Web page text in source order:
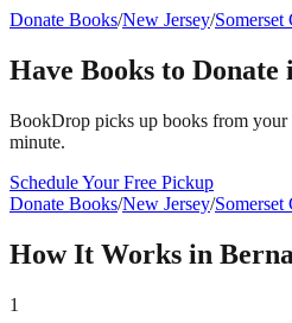
Donate Books/New Jersey/Somerset
Have Books to Donate
BookDrop picks up books from your
minute.
Schedule Your Free Pickup
Donate Books/New Jersey/Somerset
How It Works in
1